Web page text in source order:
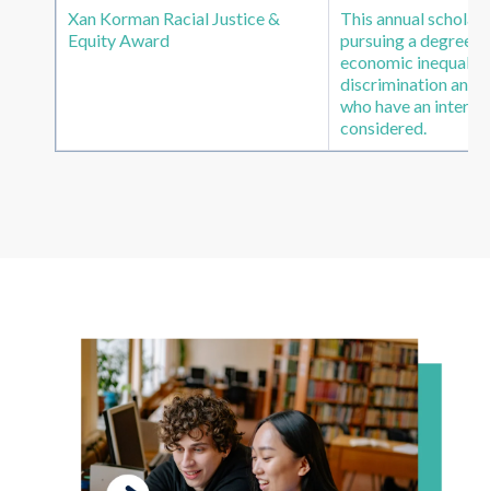
Xan Korman Racial Justice &
Equity Award
This annual
pursuing a degree
economic
discrimination and
who have an
considered.